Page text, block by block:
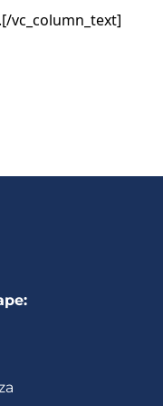
vc_column_text]